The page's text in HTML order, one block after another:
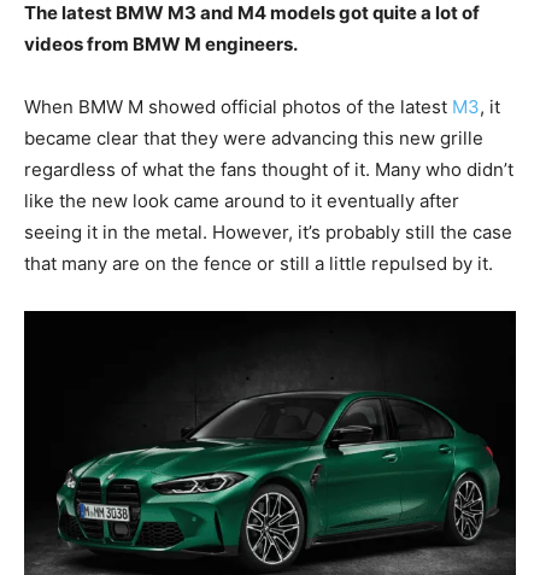
The latest BMW M3 and M4 models got quite a lot of
videos from BMW M engineers.
When BMW M showed official photos of the latest M3, it
became clear that they were advancing this new grille
regardless of what the fans thought of it. Many who didn’t
like the new look came around to it eventually after
seeing it in the metal. However, it’s probably still the case
that many are on the fence or still a little repulsed by it.